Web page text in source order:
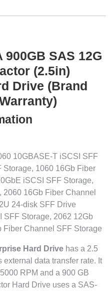
900GB SAS 12G
(2.5in)
Drive (Brand
10GBASE-T iSCSI SFF
Storage, 1060 16Gb Fiber
iSCSI SFF Storage,
16Gb Fiber Channel
24-disk SFF Drive
SFF Storage, 2062 12Gb
Fiber Channel SFF Storage
Hard Drive has a 2.5
external data transfer rate. It
RPM and a 900 GB
Hard Drive uses a SAS-